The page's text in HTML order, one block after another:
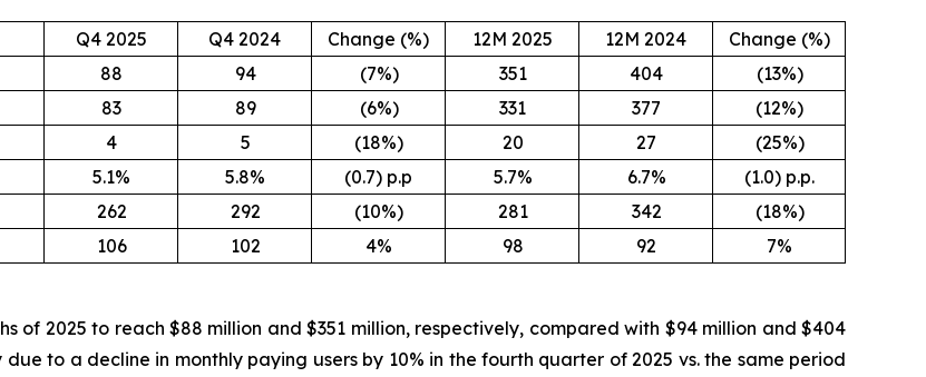
Q4 2025 Q4 2024 Change (%) 12M 2025 12M 2024
Change (%)
88 94 (7%) 351 404
(13%)
83 89 (6%) 331 377
(12%)
4 5 (18%) 20 27
(25%)
5.1% 5.8% (0.7) p.p 5.7% 6.7%
(1.0) p.p.
262 292 (10%) 281 342
(18%)
106 102 4% 98 92 7%
of 2025 to reach $88 million and $351 million, respectively, compared with $94 million and $404
to a decline in monthly paying users by 10% in the fourth quarter of 2025 vs. the same period